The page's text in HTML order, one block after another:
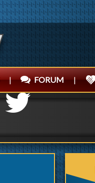
| FORUM |